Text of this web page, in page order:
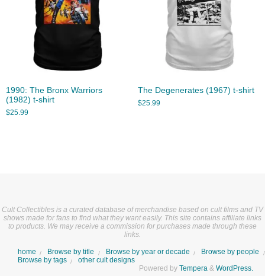
1990: The Bronx Warriors
(1982) t-shirt
$25.99
The Degenerates (1967) t-shirt
$25.99
Cult Collectibles is a curated database of merchandise based on cult films and TV
shows made for fans to find what they want easily. This site contains affiliate links
to products. We may receive a commission for purchases made through these
links.
home Browse by title Browse by year or decade
Browse by people
Browse by tags
other cult designs
Powered by Tempera & WordPress.